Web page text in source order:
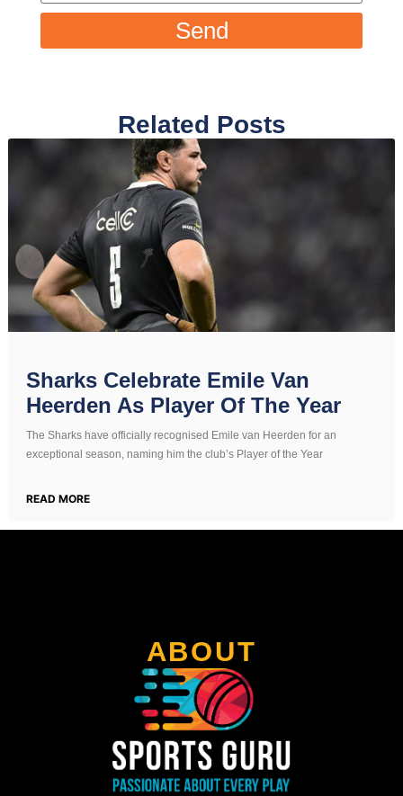
Send
Related Posts
Sharks Celebrate Emile Van
Heerden As Player Of The Year
The Sharks have officially recognised Emile van Heerden for an
exceptional season, naming him the club’s Player of the Year
READ MORE
ABOUT